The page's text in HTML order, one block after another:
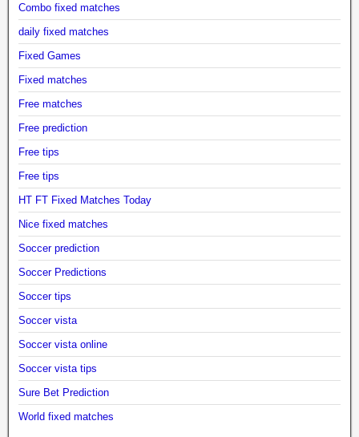
Combo fixed matches
daily fixed matches
Fixed Games
Fixed matches
Free matches
Free prediction
Free tips
Free tips
HT FT Fixed Matches Today
Nice fixed matches
Soccer prediction
Soccer Predictions
Soccer tips
Soccer vista
Soccer vista online
Soccer vista tips
Sure Bet Prediction
World fixed matches